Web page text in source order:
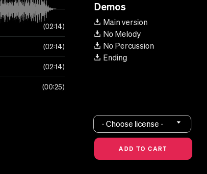
02:14
02:14
02:14
00:25
Demos
Main version
No Melody
No Percussion
Ending
- Choose license -